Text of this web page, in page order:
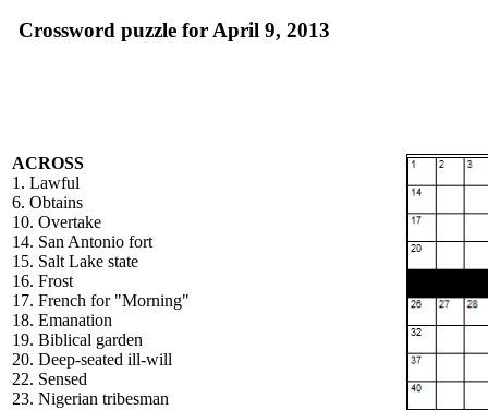
Crossword puzzle for April 9, 2013
ACROSS
1. Lawful
6. Obtains
10. Overtake
14. San Antonio fort
15. Salt Lake state
16. Frost
17. French for "Morning"
18. Emanation
19. Biblical garden
20. Deep-seated ill-will
22. Sensed
23. Nigerian tribesman